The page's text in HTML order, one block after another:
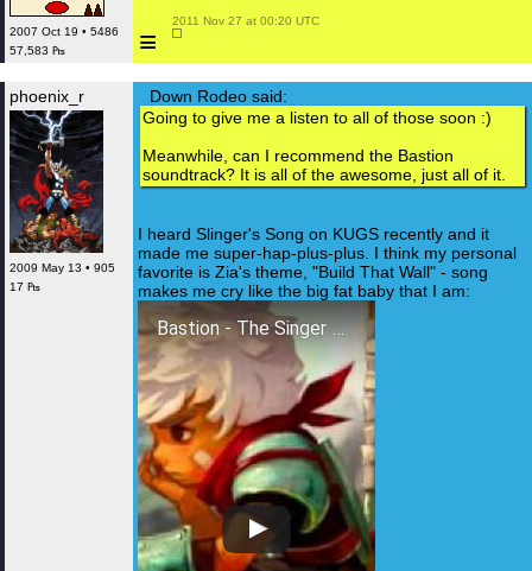
2007 Oct 19 • 5486
57,583 ₧
≡
2011 Nov 27 at 00:20 UTC
phoenix_r
2009 May 13 • 905
17 ₧
Down Rodeo said:
Going to give me a listen to all of those soon :)
Meanwhile, can I recommend the Bastion
soundtrack? It is all of the awesome, just all of it.
I heard Slinger's Song on KUGS recently and it
made me super-hap-plus-plus. I think my personal
favorite is Zia's theme, "Build That Wall" - song
makes me cry like the big fat baby that I am:
Bastion - The Singer (Zia's Song) Remastered